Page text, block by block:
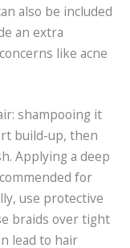
also be included
an extra
like acne
shampooing it
build-up, then
Applying a deep
for
use protective
braids over tight
lead to hair